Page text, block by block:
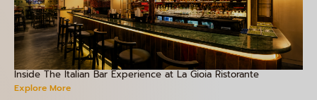
Inside The Italian Bar Experience at La Gioia Ristorante
Explore More